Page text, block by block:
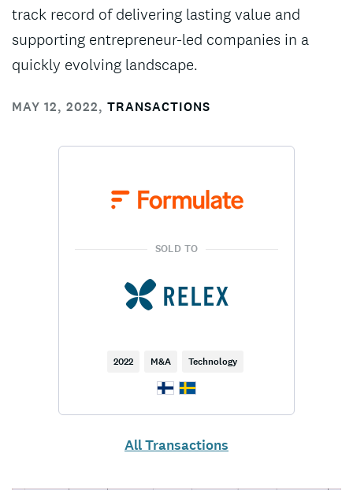
track record of delivering lasting value and
supporting entrepreneur-led companies in a
quickly evolving landscape.
MAY 12, 2022, TRANSACTIONS
SOLD TO
2022 M&A Technology
All Transactions